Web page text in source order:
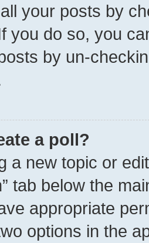
your posts by
you do so, you
by un-
a poll?
a new topic or
tab below the
appropriate
options in the